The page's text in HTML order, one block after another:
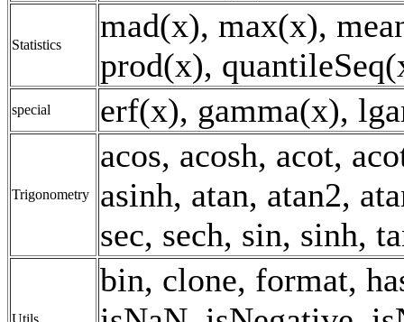
Statistics
mad(x), max(x),
prod(x),
special erf(x), gamma(x),
Trigonometry
acos, acosh, acot,
asinh, atan, atan2,
sec, sech, sin, sinh,
Utils
bin, clone, format,